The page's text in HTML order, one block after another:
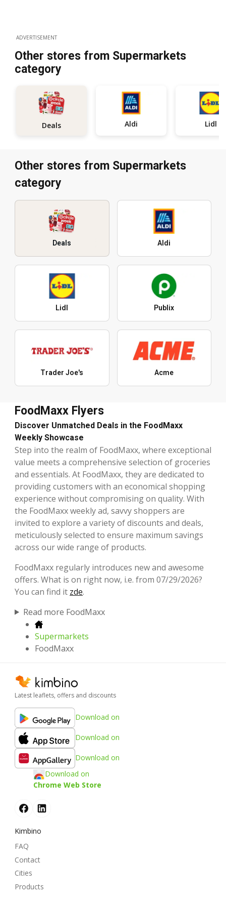
ADVERTISEMENT
Other stores from Supermarkets
category
Deals Aldi Lidl
Other stores from Supermarkets
category
Deals Aldi
Lidl Publix
Trader Joe's Acme
FoodMaxx Flyers
Discover Unmatched Deals in the FoodMaxx
Weekly Showcase
Step into the realm of FoodMaxx, where exceptional
value meets a comprehensive selection of groceries
and essentials. At FoodMaxx, they are dedicated to
providing customers with an economical shopping
experience without compromising on quality. With
the FoodMaxx weekly ad, savvy shoppers are
invited to explore a variety of discounts and deals,
meticulously selected to ensure maximum savings
across our wide range of products.
FoodMaxx regularly introduces new and awesome
offers. What is on right now, i.e. from 07/29/2026?
You can find it zde.
Read more FoodMaxx
Supermarkets
FoodMaxx
Latest leaflets, offers and discounts
Download on
Download on
Download on
Download on
Chrome Web Store
Kimbino
FAQ
Contact
Cities
Products